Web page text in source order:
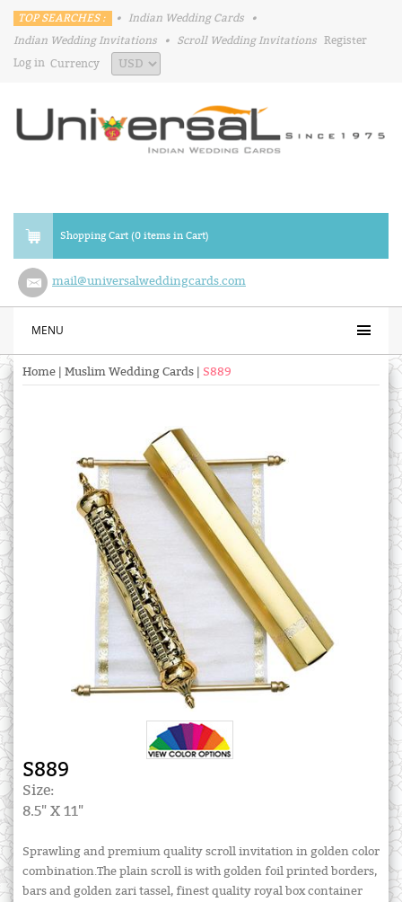
TOP SEARCHES : • Indian Wedding Cards
•
Indian Wedding Invitations
• Scroll Wedding Invitations Register
Log in Currency
Shopping Cart (0 items in Cart)
mail@universalweddingcards.com
MENU
Home Muslim Wedding Cards S889
S889
Size:
8.5" X 11"
Sprawling and premium quality scroll invitation in golden color
combination.The plain scroll is with golden foil printed borders,
bars and golden zari tassel, finest quality royal box container